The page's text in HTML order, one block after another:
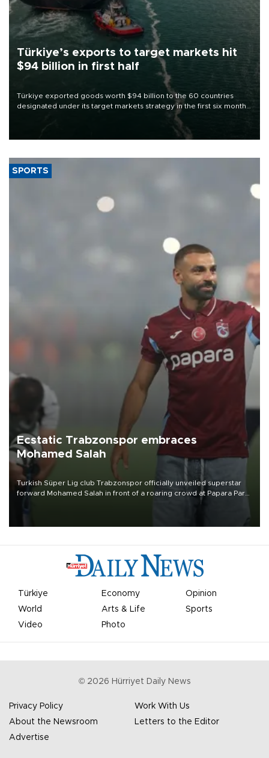
Türkiye’s exports to target markets hit
$94 billion in first half
Türkiye exported goods worth $94 billion to the 60 countries
designated under its target markets strategy in the first six months
of 2026, as part of efforts to diversify export destinations and
SPORTS
Ecstatic Trabzonspor embraces
Mohamed Salah
Turkish Süper Lig club Trabzonspor officially unveiled superstar
forward Mohamed Salah in front of a roaring crowd at Papara Park
Türkiye Economy
Opinion
World
Arts & Life
Sports
Video
Photo
© 2026 Hürriyet Daily News
Privacy Policy
Work With Us
About the Newsroom
Letters to the Editor
Advertise